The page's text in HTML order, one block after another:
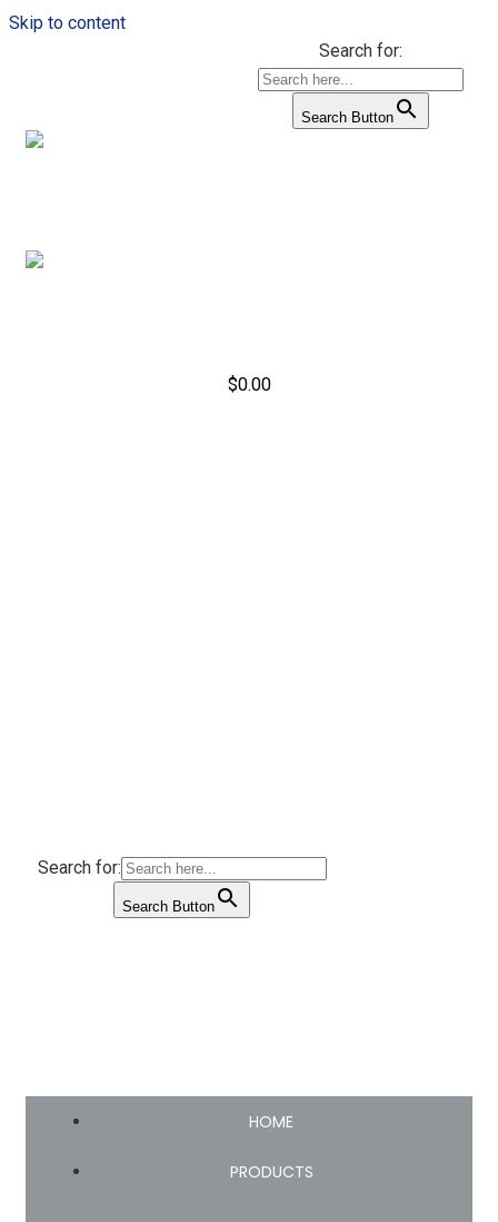
Skip to content
Search for:
Search Button
$0.00
Search for:
Search Button
HOME
PRODUCTS